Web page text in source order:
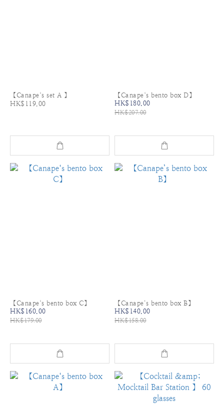
【Canape‘s set A 】
HK$119.00
【Canape‘s bento box D】
HK$180.00
HK$207.00
【Canape‘s bento box C】
HK$160.00
HK$179.00
【Canape’s bento box B】
HK$140.00
HK$158.00